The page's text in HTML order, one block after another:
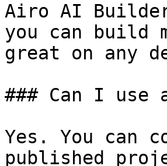
Airo AI
you can build
great on any
### Can I use
Yes. You can
published